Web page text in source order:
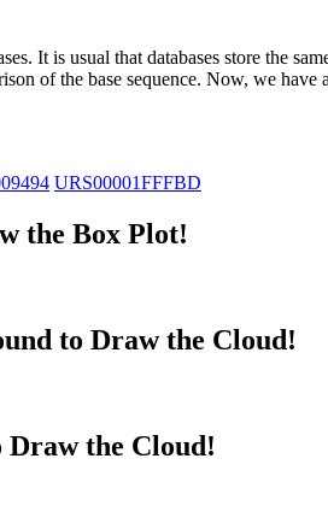
It is usual that databases store the
of the base sequence. Now, we
URS00001FFFBD
the Box Plot!
to Draw the Cloud!
Draw the Cloud!